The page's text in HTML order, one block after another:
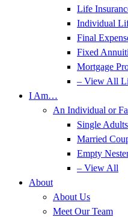
Life
Individual
Final
Fixed
Mortgage
– View All
I Am…
An Individual or
Single Adults
Married
Empty
– View All
About
About Us
Meet Our Team